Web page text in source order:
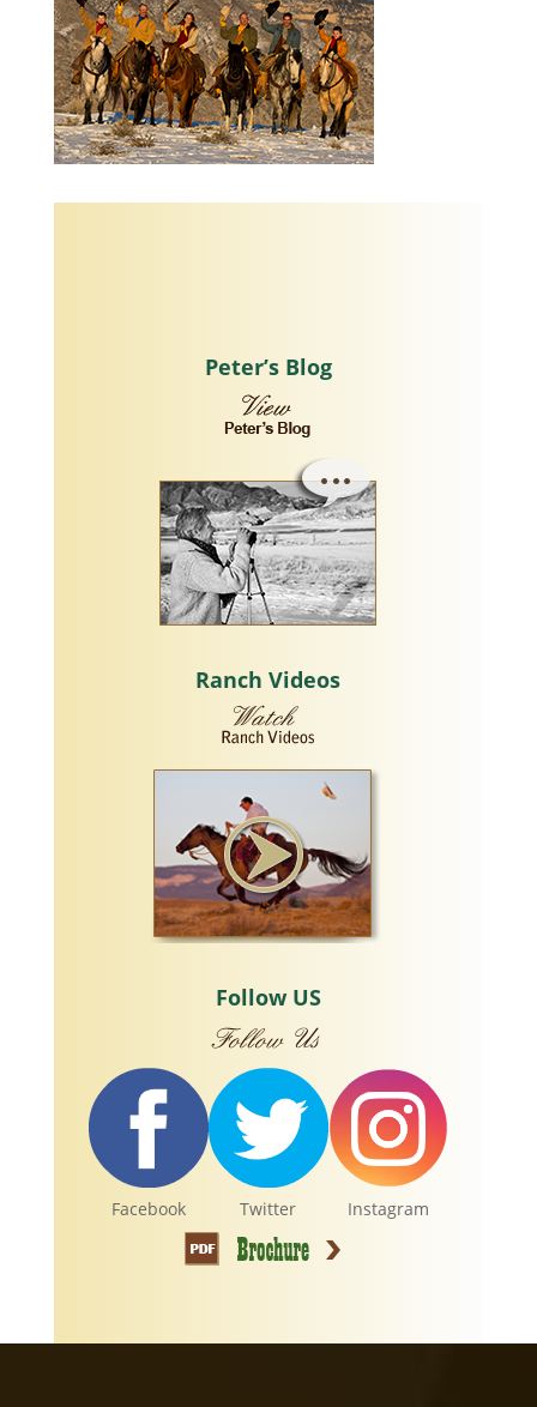
Peter’s Blog
Ranch Videos
Follow US
Facebook Twitter Instagram